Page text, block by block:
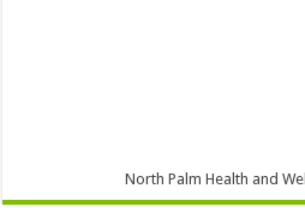
North Palm Health and